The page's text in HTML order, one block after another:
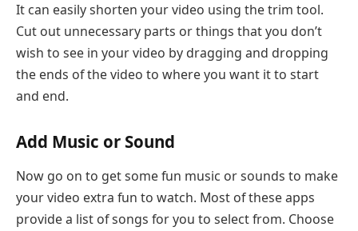
It can easily shorten your video using the trim tool.
Cut out unnecessary parts or things that you don’t
wish to see in your video by dragging and dropping
the ends of the video to where you want it to start
and end.
Add Music or Sound
Now go on to get some fun music or sounds to make
your video extra fun to watch. Most of these apps
provide a list of songs for you to select from. Choose